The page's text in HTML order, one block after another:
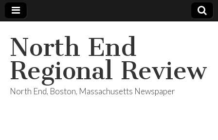
North End
Regional Review
North End, Boston, Massachusetts Newspaper